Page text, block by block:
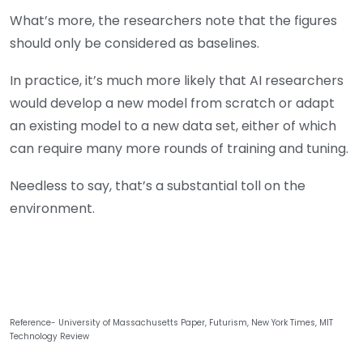
What’s more, the researchers note that the figures
should only be considered as baselines.
In practice, it’s much more likely that AI researchers
would develop a new model from scratch or adapt
an existing model to a new data set, either of which
can require many more rounds of training and tuning.
Needless to say, that’s a substantial toll on the
environment.
Reference- University of Massachusetts Paper, Futurism, New York Times, MIT
Technology Review